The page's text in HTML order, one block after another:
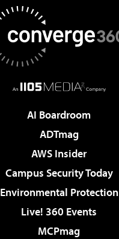
AI Boardroom
ADTmag
AWS Insider
Campus Security Today
Environmental Protection
Live! 360 Events
MCPmag